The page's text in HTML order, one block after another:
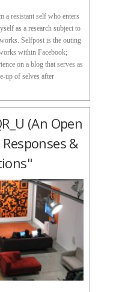
a resistant self who enters
as a research subject to
Selfpost is the outing
within Facebook;
on a blog that serves as
up of selves after
(an Open
&